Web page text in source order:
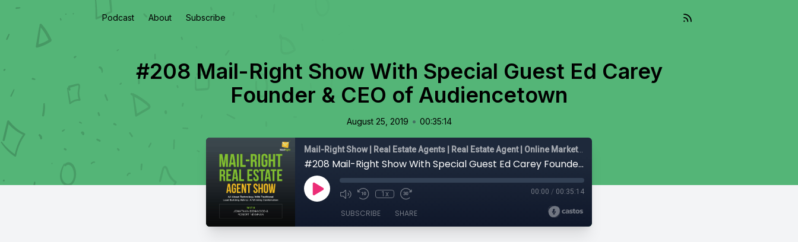
Podcast About Subscribe
#208 Mail-Right Show With Special Guest Ed Carey
Founder & CEO of Audiencetown
August 25, 2019 • 00:35:14
Mail-Right Show | Real Estate Agents | Real Estate Agent | Online Marketing |
#208 Mail-Right Show With Special Guest Ed Carey Founder & CEO of Audiencetown
1x 00:00 / 00:35:14
SUBSCRIBE SHARE